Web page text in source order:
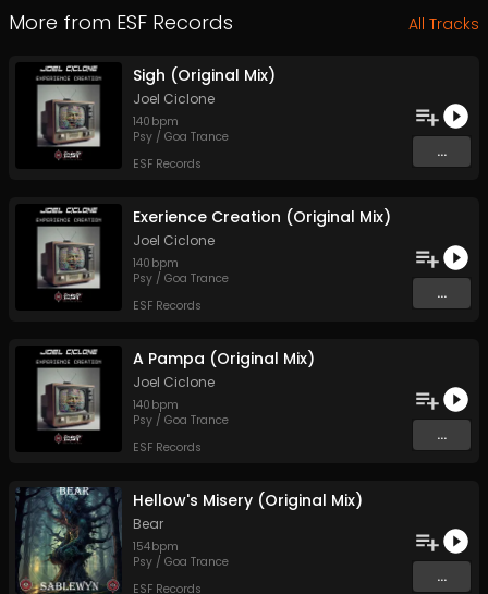
More from ESF Records All Tracks
Sigh (Original Mix)
Joel Ciclone
140 bpm
Psy / Goa Trance
ESF Records
...
Exerience Creation (Original Mix)
Joel Ciclone
140 bpm
Psy / Goa Trance
ESF Records
...
A Pampa (Original Mix)
Joel Ciclone
140 bpm
Psy / Goa Trance
ESF Records
...
Hellow's Misery (Original Mix)
Bear
154bpm
Psy / Goa Trance
ESF Records
...